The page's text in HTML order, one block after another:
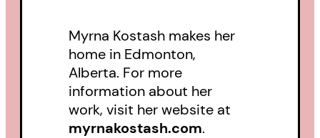
Myrna Kostash makes her
home in Edmonton,
Alberta. For more
information about her
work, visit her website at
myrnakostash.com.